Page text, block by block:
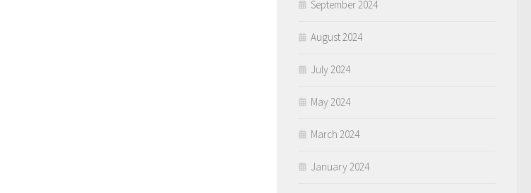
September 2024
August 2024
July 2024
May 2024
March 2024
January 2024